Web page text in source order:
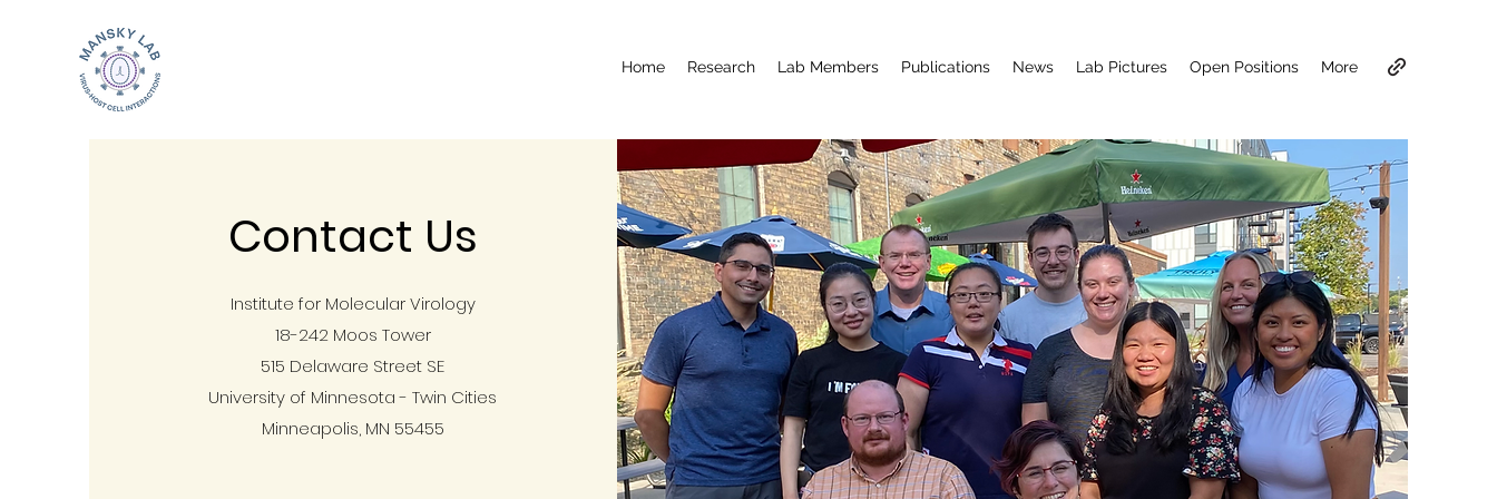
Home Research Lab Members Publications News Lab Pictures Open Positions More
Contact Us
Institute for Molecular Virology
18-242 Moos Tower
515 Delaware Street SE
University of Minnesota - Twin Cities
Minneapolis, MN 55455